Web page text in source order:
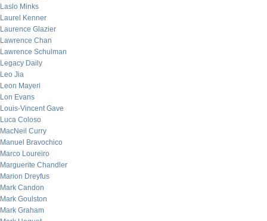
Laslo Minks
Laurel Kenner
Laurence Glazier
Lawrence Chan
Lawrence Schulman
Legacy Daily
Leo Jia
Leon Mayeri
Lon Evans
Louis-Vincent Gave
Luca Coloso
MacNeil Curry
Manuel Bravochico
Marco Loureiro
Marguerite Chandler
Marion Dreyfus
Mark Candon
Mark Goulston
Mark Graham